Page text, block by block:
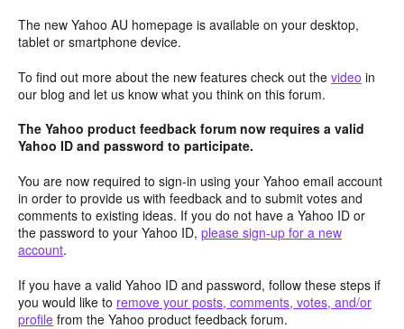
The new Yahoo AU homepage is available on your desktop,
tablet or smartphone device.
To find out more about the new features check out the video in
our blog and let us know what you think on this forum.
The Yahoo product feedback forum now requires a valid
Yahoo ID and password to participate.
You are now required to sign-in using your Yahoo email account
in order to provide us with feedback and to submit votes and
comments to existing ideas. If you do not have a Yahoo ID or
the password to your Yahoo ID, please sign-up for a new
account.
If you have a valid Yahoo ID and password, follow these steps if
you would like to remove your posts, comments, votes, and/or
profile from the Yahoo product feedback forum.